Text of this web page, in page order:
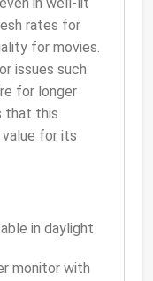
in well-lit
rates for
for movies.
issues such
for longer
that this
for its
in daylight
monitor with